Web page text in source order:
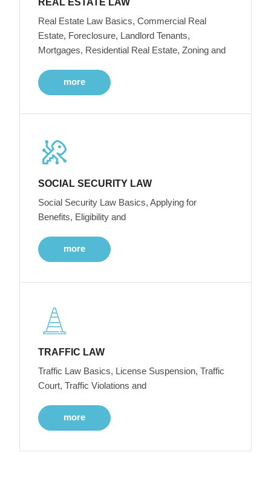
REAL ESTATE LAW
Real Estate Law Basics, Commercial Real
Estate, Foreclosure, Landlord Tenants,
Mortgages, Residential Real Estate, Zoning and
more
SOCIAL SECURITY LAW
Social Security Law Basics, Applying for
Benefits, Eligibility and
more
TRAFFIC LAW
Traffic Law Basics, License Suspension, Traffic
Court, Traffic Violations and
more